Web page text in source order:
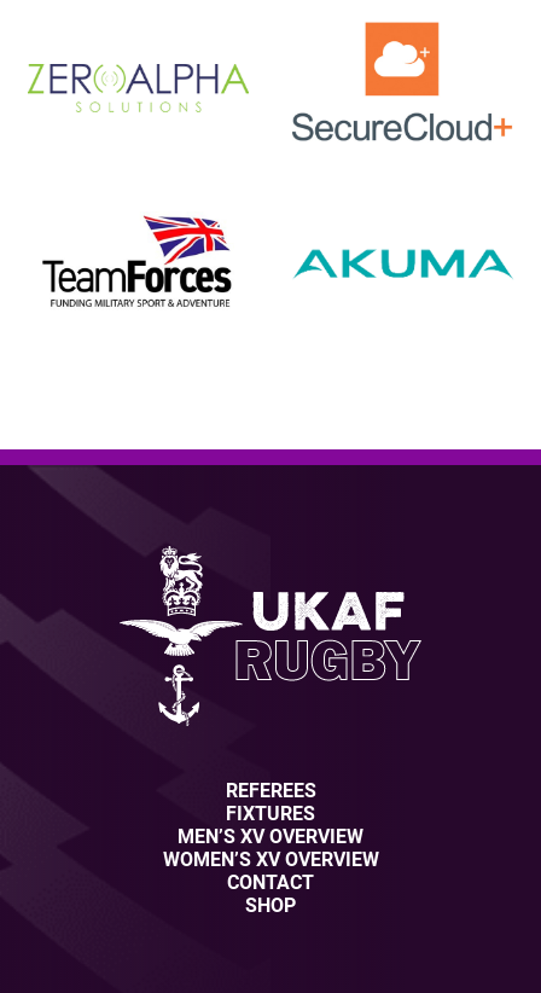
REFEREES
FIXTURES
MEN’S XV OVERVIEW
WOMEN’S XV OVERVIEW
CONTACT
SHOP